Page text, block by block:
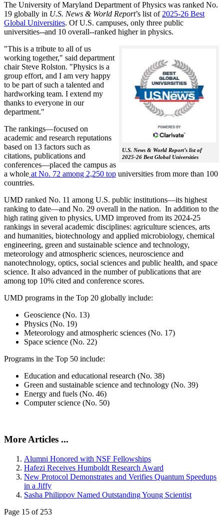
The University of Maryland Department of Physics was ranked No.
19 globally in U.S. News & World Report’s list of 2025-26 Best
Global Universities. OfU.S. campuses, only three public
universities--and 10 overall--ranked higher in physics.
U.S. News & World Report’s list of
2025-26 Best Global Universities
"This is a tribute to all of us
working together," said department
chair Steve Rolston. "Physics is a
group effort, and I am very happy
to be part of such a talented and
hardworking team. I extend my
thanks to everyone in our
department."
The rankings—focused on
academic and research reputations
based on 13 factors such as
citations, publications and
conferences—placed the campus as
a whole at No. 72 among 2,250 top universities from more than 100
countries.
UMD ranked No. 11 among U.S. public institutions—its highest
ranking to date—and No. 29 overall in the nation. In addition to the
high rating given to physics, UMD improved from its 2024-25
rankings in several academic disciplines: agriculture sciences, arts
and humanities, biotechnology and applied microbiology, chemical
engineering, green and sustainable science and technology,
meteorology and atmospheric sciences, neuroscience and
nanotechnology, optics, social sciences and public health, and space
science. It also advanced in the number of publications that are
among top 10% cited and conference scores.
UMD programs in the Top 20 globally include:
Geoscience (No. 13)
Physics (No. 19)
Meteorology and atmospheric sciences (No. 17)
Space science (No. 22)
Programs in the Top 50 include:
Education and educational research (No. 38)
Green and sustainable science and technology (No. 39)
Energy and fuels (No. 46)
Computer science (No. 50)
More Articles ...
Alumni Honored with NSF Fellowships
Hafezi Receives Humboldt Research Award
New Protocol Demonstrates and Verifies Quantum Speedups
in a Jiffy
Sasha Philippov Named Outstanding Young Scientist
Page 15 of 253